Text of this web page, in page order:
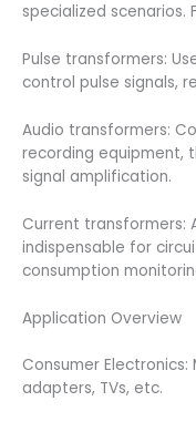
specialized scenarios.
Pulse transformers:
control pulse signals,
Audio transformers:
recording equipment,
signal amplification.
Current transformers:
indispensable for
consumption
Application Overview
Consumer
adapters, TVs, etc.